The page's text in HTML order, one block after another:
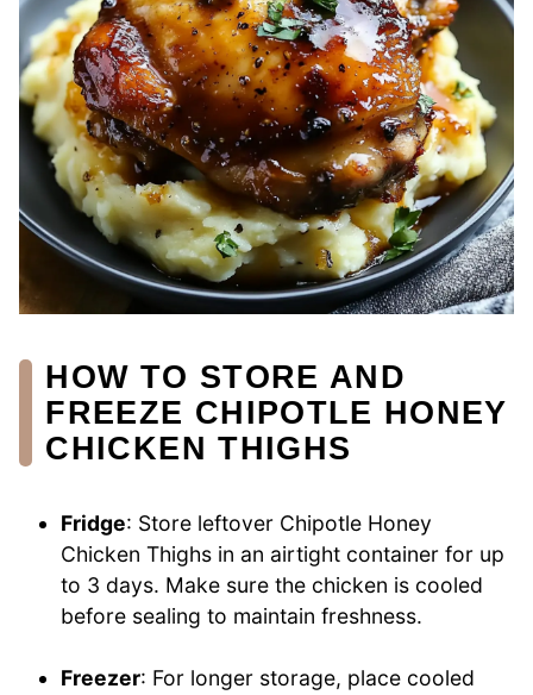
HOW TO STORE AND
FREEZE CHIPOTLE HONEY
CHICKEN THIGHS
Fridge: Store leftover Chipotle Honey
Chicken Thighs in an airtight container for up
to 3 days. Make sure the chicken is cooled
before sealing to maintain freshness.
Freezer: For longer storage, place cooled